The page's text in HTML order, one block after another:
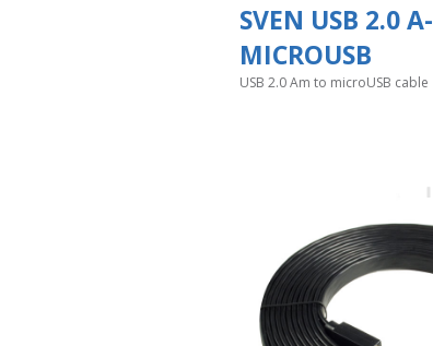
SVEN USB 2.0 A-
MICROUSB
USB 2.0 Am to microUSB cable